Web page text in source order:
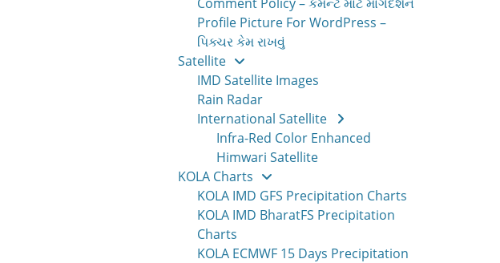
Profile Picture For WordPress –
પિક્ચર કેમ રાખવું
Satellite
IMD Satellite Images
Rain Radar
International Satellite
Infra-Red Color Enhanced
Himwari Satellite
KOLA Charts
KOLA IMD GFS Precipitation Charts
KOLA IMD BharatFS Precipitation
Charts
KOLA ECMWF 15 Days Precipitation